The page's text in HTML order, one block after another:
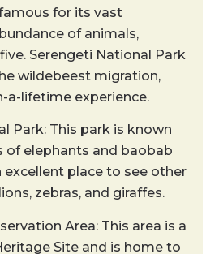
for its vast
of animals,
Serengeti National Park
wildebeest migration,
a-lifetime experience.
Park: This park is known
of elephants and baobab
excellent place to see other
zebras, and giraffes.
Area: This area is a
Site and is home to